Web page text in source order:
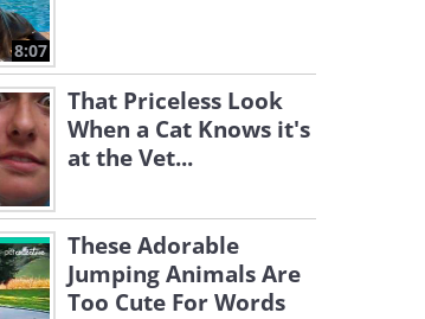
8:07
That Priceless Look
When a Cat Knows it's
at the Vet...
These Adorable
Jumping Animals Are
Too Cute For Words